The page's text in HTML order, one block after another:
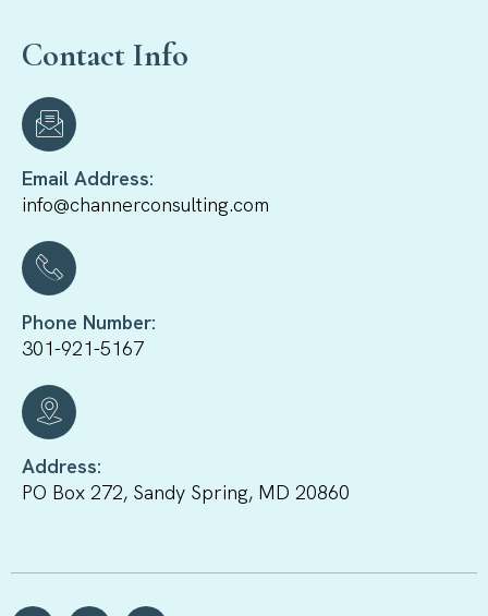
Contact Info
Email Address:
info@channerconsulting.com
Phone Number:
301-921-5167
Address:
PO Box 272, Sandy Spring, MD 20860